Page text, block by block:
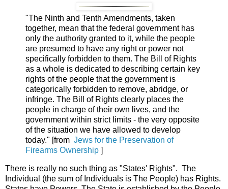
"The Ninth and Tenth Amendments, taken
together, mean that the federal government has
only the authority granted to it, while the people
are presumed to have any right or power not
specifically forbidden to them. The Bill of Rights
as a whole is dedicated to describing certain key
rights of the people that the government is
categorically forbidden to remove, abridge, or
infringe. The Bill of Rights clearly places the
people in charge of their own lives, and the
government within strict limits - the very opposite
of the situation we have allowed to develop
today." [from Jews for the Preservation of
Firearms Ownership ]
There is really no such thing as "States' Rights". The
Individual (the sum of Individuals is The People) has Rights.